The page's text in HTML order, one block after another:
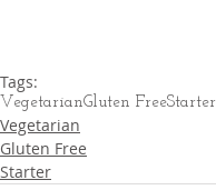
Tags:
VegetarianGluten FreeStarter
Vegetarian
Gluten Free
Starter